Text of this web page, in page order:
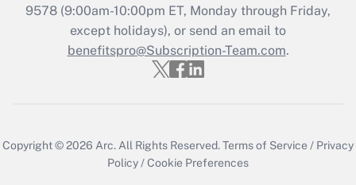
9578 (9:00am-10:00pm ET, Monday through Friday,
except holidays), or send an email to
benefitspro@Subscription-Team.com.
Copyright © 2026 Arc.All Rights Reserved.Terms of Service / Privacy
Policy/Cookie Preferences